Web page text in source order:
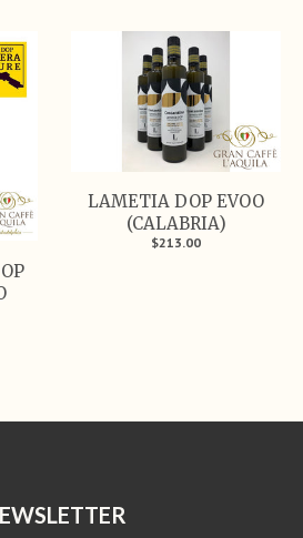
LAMETIA DOP EVOO
(CALABRIA)
$213.00